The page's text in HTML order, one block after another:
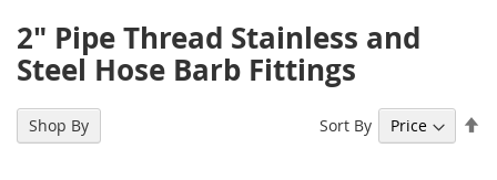
2" Pipe Thread Stainless and
Steel Hose Barb Fittings
Sort By
Shop By